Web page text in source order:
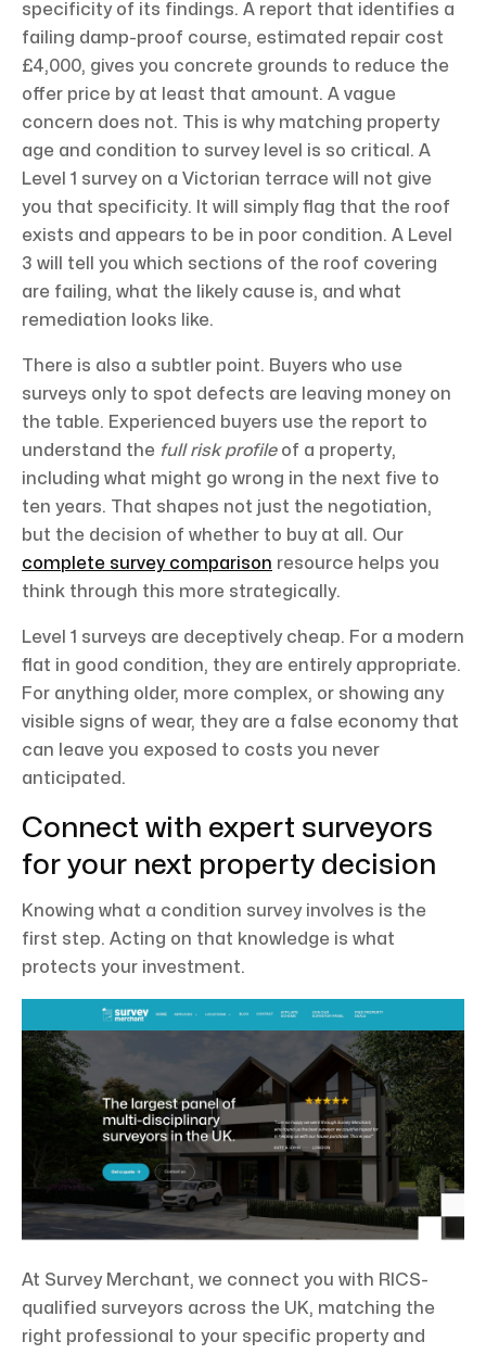
specificity of its findings. A report that identifies a
failing damp-proof course, estimated repair cost
£4,000, gives you concrete grounds to reduce the
offer price by at least that amount. A vague
concern does not. This is why matching property
age and condition to survey level is so critical. A
Level 1 survey on a Victorian terrace will not give
you that specificity. It will simply flag that the roof
exists and appears to be in poor condition. A Level
3 will tell you which sections of the roof covering
are failing, what the likely cause is, and what
remediation looks like.
There is also a subtler point. Buyers who use
surveys only to spot defects are leaving money on
the table. Experienced buyers use the report to
understand the full risk profileof a property,
including what might go wrong in the next five to
ten years. That shapes not just the negotiation,
but the decision of whether to buy at all. Our
complete survey comparison resource helps you
think through this more strategically.
Level 1 surveys are deceptively cheap. For a modern
flat in good condition, they are entirely appropriate.
For anything older, more complex, or showing any
visible signs of wear, they are a false economy that
can leave you exposed to costs you never
anticipated.
Connect with expert surveyors
for your next property decision
Knowing what a condition survey involves is the
first step. Acting on that knowledge is what
protects your investment.
At Survey Merchant, we connect you with RICS-
qualified surveyors across the UK, matching the
right professional to your specific property and